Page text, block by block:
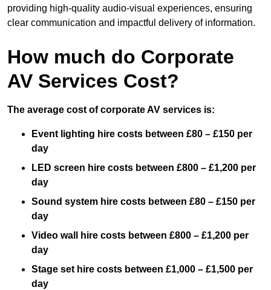
providing high-quality audio-visual experiences, ensuring
clear communication and impactful delivery of information.
How much do Corporate
AV Services Cost?
The average cost of corporate AV services is:
Event lighting hire costs between £80 – £150 per
day
LED screen hire costs between £800 – £1,200 per
day
Sound system hire costs between £80 – £150 per
day
Video wall hire costs between £800 – £1,200 per
day
Stage set hire costs between £1,000 – £1,500 per
day